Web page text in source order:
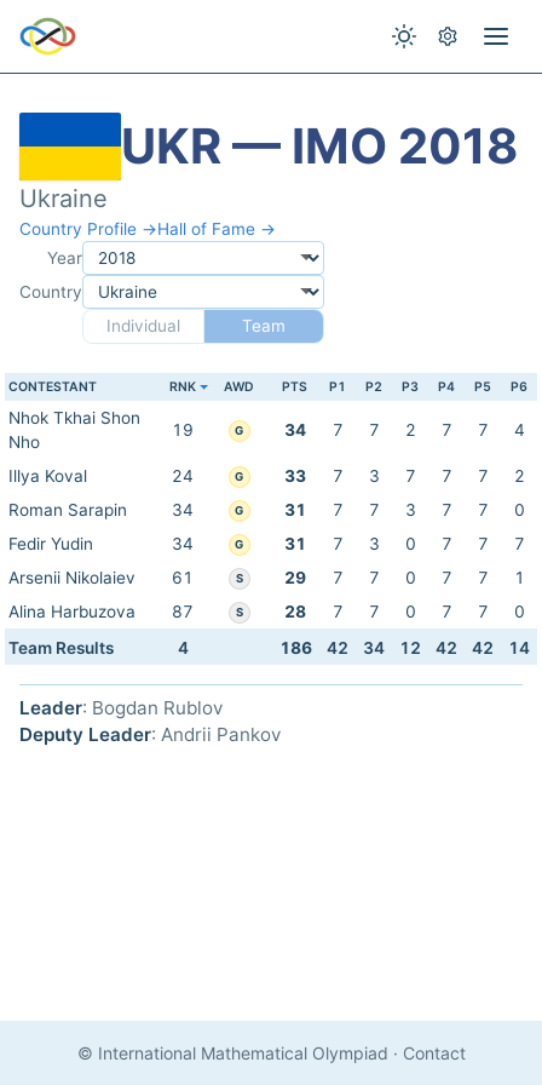
UKR — IMO 2018
Ukraine
Country Profile →Hall of Fame →
Year
Country
Individual
Team
CONTESTANT RNK AWD PTS P1 P2 P3 P4 P5 P6
Nhok Tkhai Shon
Nho
19 G 34 7 7 2 7 7 4
Illya Koval 24 G 33 7 3 7 7 7
2
Roman Sarapin
34 G 31 7 7 3 7 7
0
Fedir Yudin
34 G 31 7 3 0 7 7
7
Arsenii Nikolaiev
61 S 29 7 7 0 7 7
1
Alina Harbuzova
87 S 28 7 7 0 7 7
0
Team Results
4 186 42 34 12 42 42 14
Leader: Bogdan Rublov
Deputy Leader: Andrii Pankov
© International Mathematical Olympiad · Contact